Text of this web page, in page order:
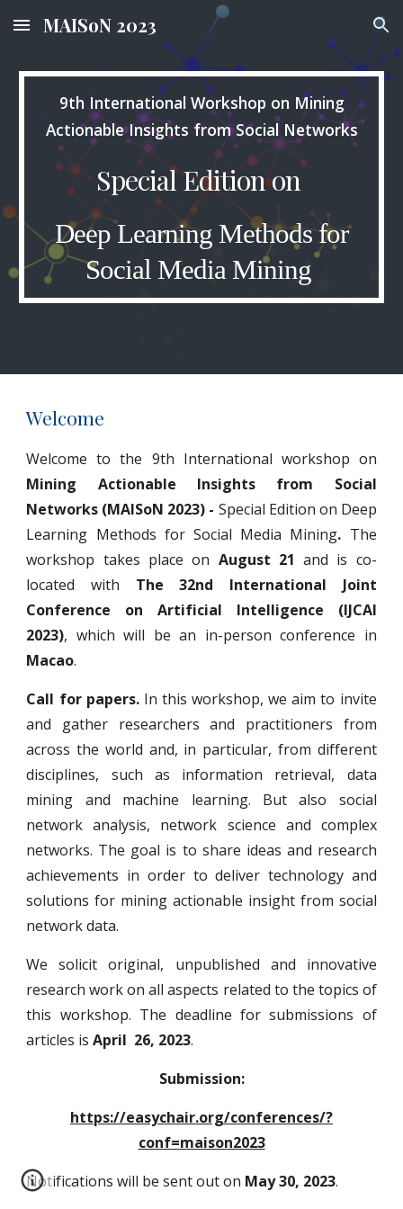
Skip to main content Skip to navigation
MAISoN 2023
9th International Workshop on Mining
Actionable Insights from Social Networks
Special Edition on
Deep Learning Methods for
Social Media Mining
Welcome
Welcome to the 9th International workshop on
Mining Actionable Insights from Social
Networks (MAISoN 2023) - Special Edition on Deep
Learning Methods for Social Media Mining. The
workshop takes place on August 21 and is co-
located with The 32nd International Joint
Conference on Artificial Intelligence (IJCAI
2023), which will be an in-person conference in
Macao.
Call for papers. In this workshop, we aim to invite
and gather researchers and practitioners from
across the world and, in particular, from different
disciplines, such as information retrieval, data
mining and machine learning. But also social
network analysis, network science and complex
networks. The goal is to share ideas and research
achievements in order to deliver technology and
solutions for mining actionable insight from social
network data.
We solicit original, unpublished and innovative
research work on all aspects related to the topics of
this workshop. The deadline for submissions of
articles isApril 26, 2023.
Submission:
https://easychair.org/conferences/?
conf=maison2023
Notifications will be sent out on May 30, 2023.